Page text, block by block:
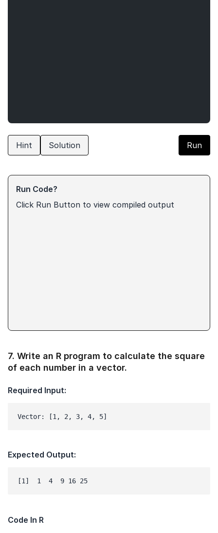
Hint Solution Run
Run Code?
Click Run Button to view compiled output
7. Write an R program to calculate the square
of each number in a vector.
Required Input:
Vector: [1, 2, 3, 4, 5]
Expected Output:
Code In R